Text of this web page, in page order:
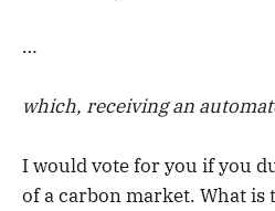
…
which, receiving an
I would vote for you if you
of a carbon market. What is